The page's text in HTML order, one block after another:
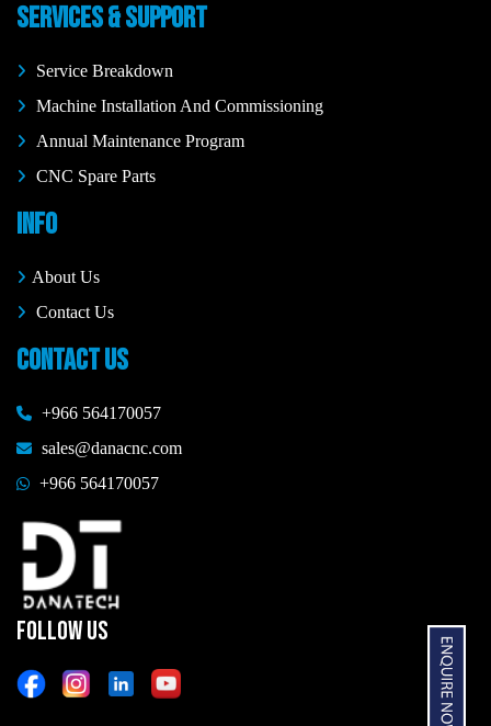
SERVICES & SUPPORT
Service Breakdown
Machine Installation And Commissioning
Annual Maintenance Program
CNC Spare Parts
INFO
About Us
Contact Us
CONTACT US
+966 564170057
sales@danacnc.com
+966 564170057
FOLLOW US